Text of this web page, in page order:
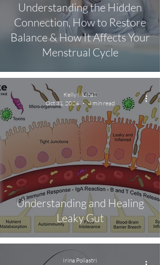
Understanding the Hidden
Connection, How to Restore
Balance & How It Affects Your
Menstrual Cycle
Understanding and Healing
Leaky Gut
Kelly Mulhall
Oct 31, 2024
4 min read
Irina Pollastri